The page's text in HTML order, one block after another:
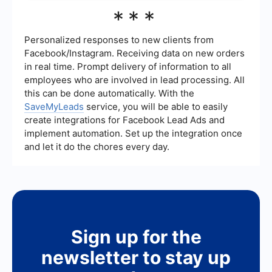
generation process using various tools. For
you connect your lead generation forms with your
CRM or email marketing software, ensuring that
leads are captured and followed up on efficiently.
***
Personalized responses to new clients from
Facebook/Instagram. Receiving data on new orders
in real time. Prompt delivery of information to all
employees who are involved in lead processing. All
this can be done automatically. With the
SaveMyLeads service, you will be able to easily
create integrations for Facebook Lead Ads and
implement automation. Set up the integration once
and let it do the chores every day.
Sign up for the
newsletter to stay up